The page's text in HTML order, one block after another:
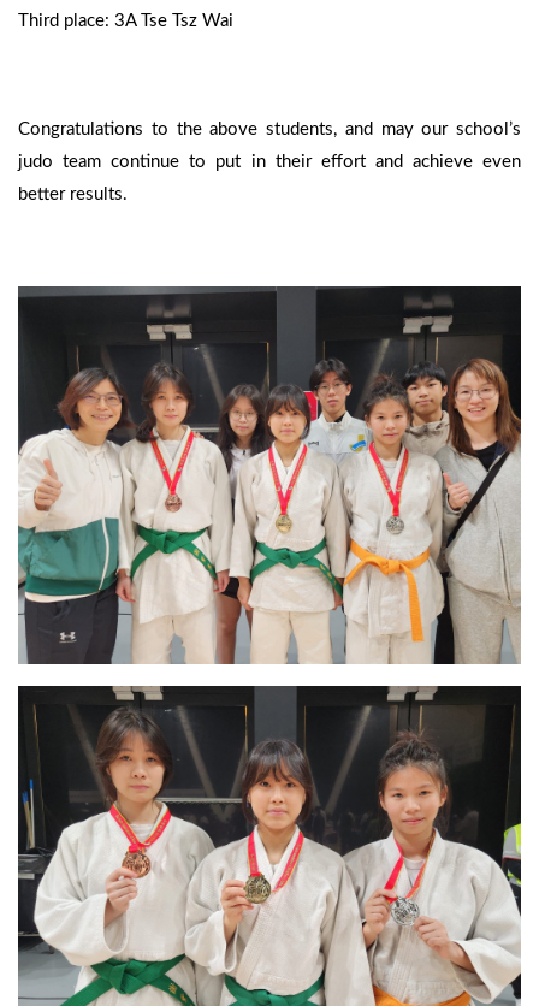
Third place: 3A Tse Tsz Wai
Congratulations to the above students, and may our school’s
judo team continue to put in their effort and achieve even
better results.